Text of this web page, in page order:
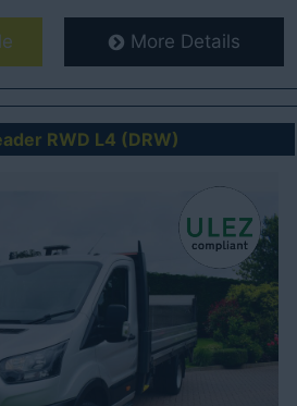
More Details
RWD L4 (DRW)